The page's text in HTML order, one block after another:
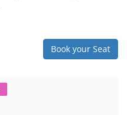
Book your Seat